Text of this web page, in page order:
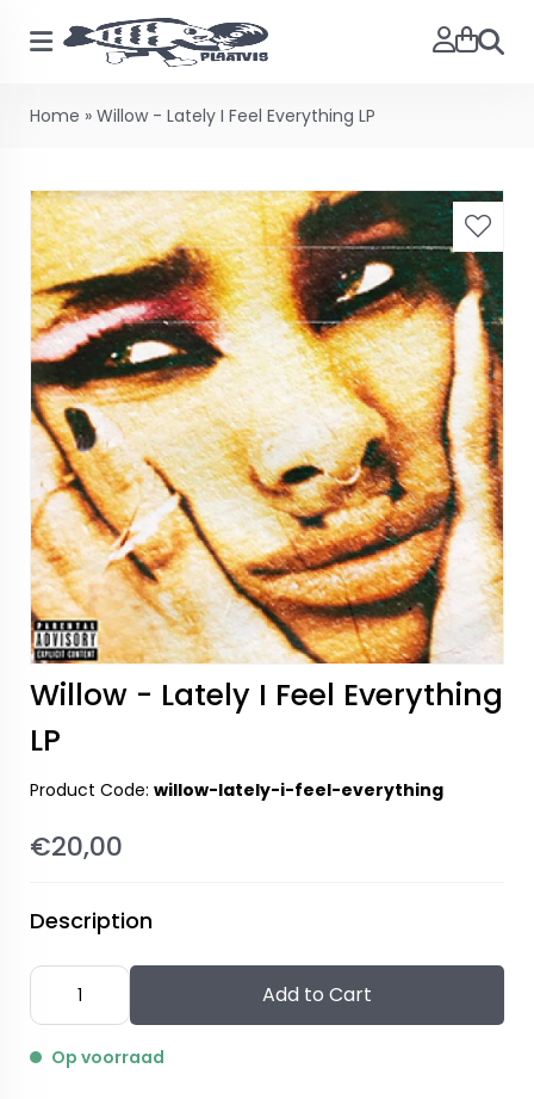
Search
Home » Willow - Lately I Feel Everything LP
Willow - Lately I Feel Everything
LP
Product Code: willow-lately-i-feel-everything
€20,00
Description
Add to Cart
Op voorraad